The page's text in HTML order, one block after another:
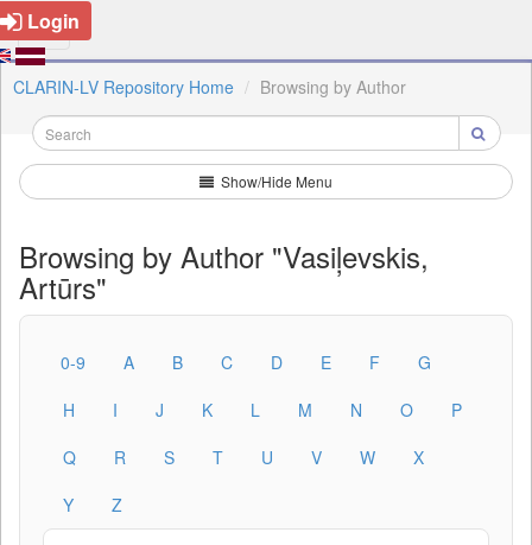
Login
CLARIN-LV Repository Home Browsing by Author
Show/Hide Menu
Browsing by Author "Vasiļevskis,
Artūrs"
0-9 A B C D E F
G
H
I J K L M N O
P
Q
R S T U V W
X
Y
Z